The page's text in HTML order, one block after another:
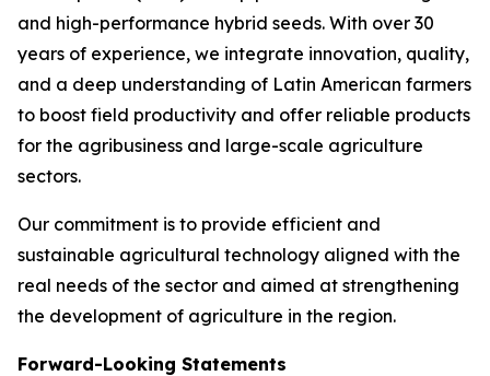
and high-performance hybrid seeds. With over 30
years of experience, we integrate innovation, quality,
and a deep understanding of Latin American farmers
to boost field productivity and offer reliable products
for the agribusiness and large-scale agriculture
sectors.
Our commitment is to provide efficient and
sustainable agricultural technology aligned with the
real needs of the sector and aimed at strengthening
the development of agriculture in the region.
Forward-Looking Statements